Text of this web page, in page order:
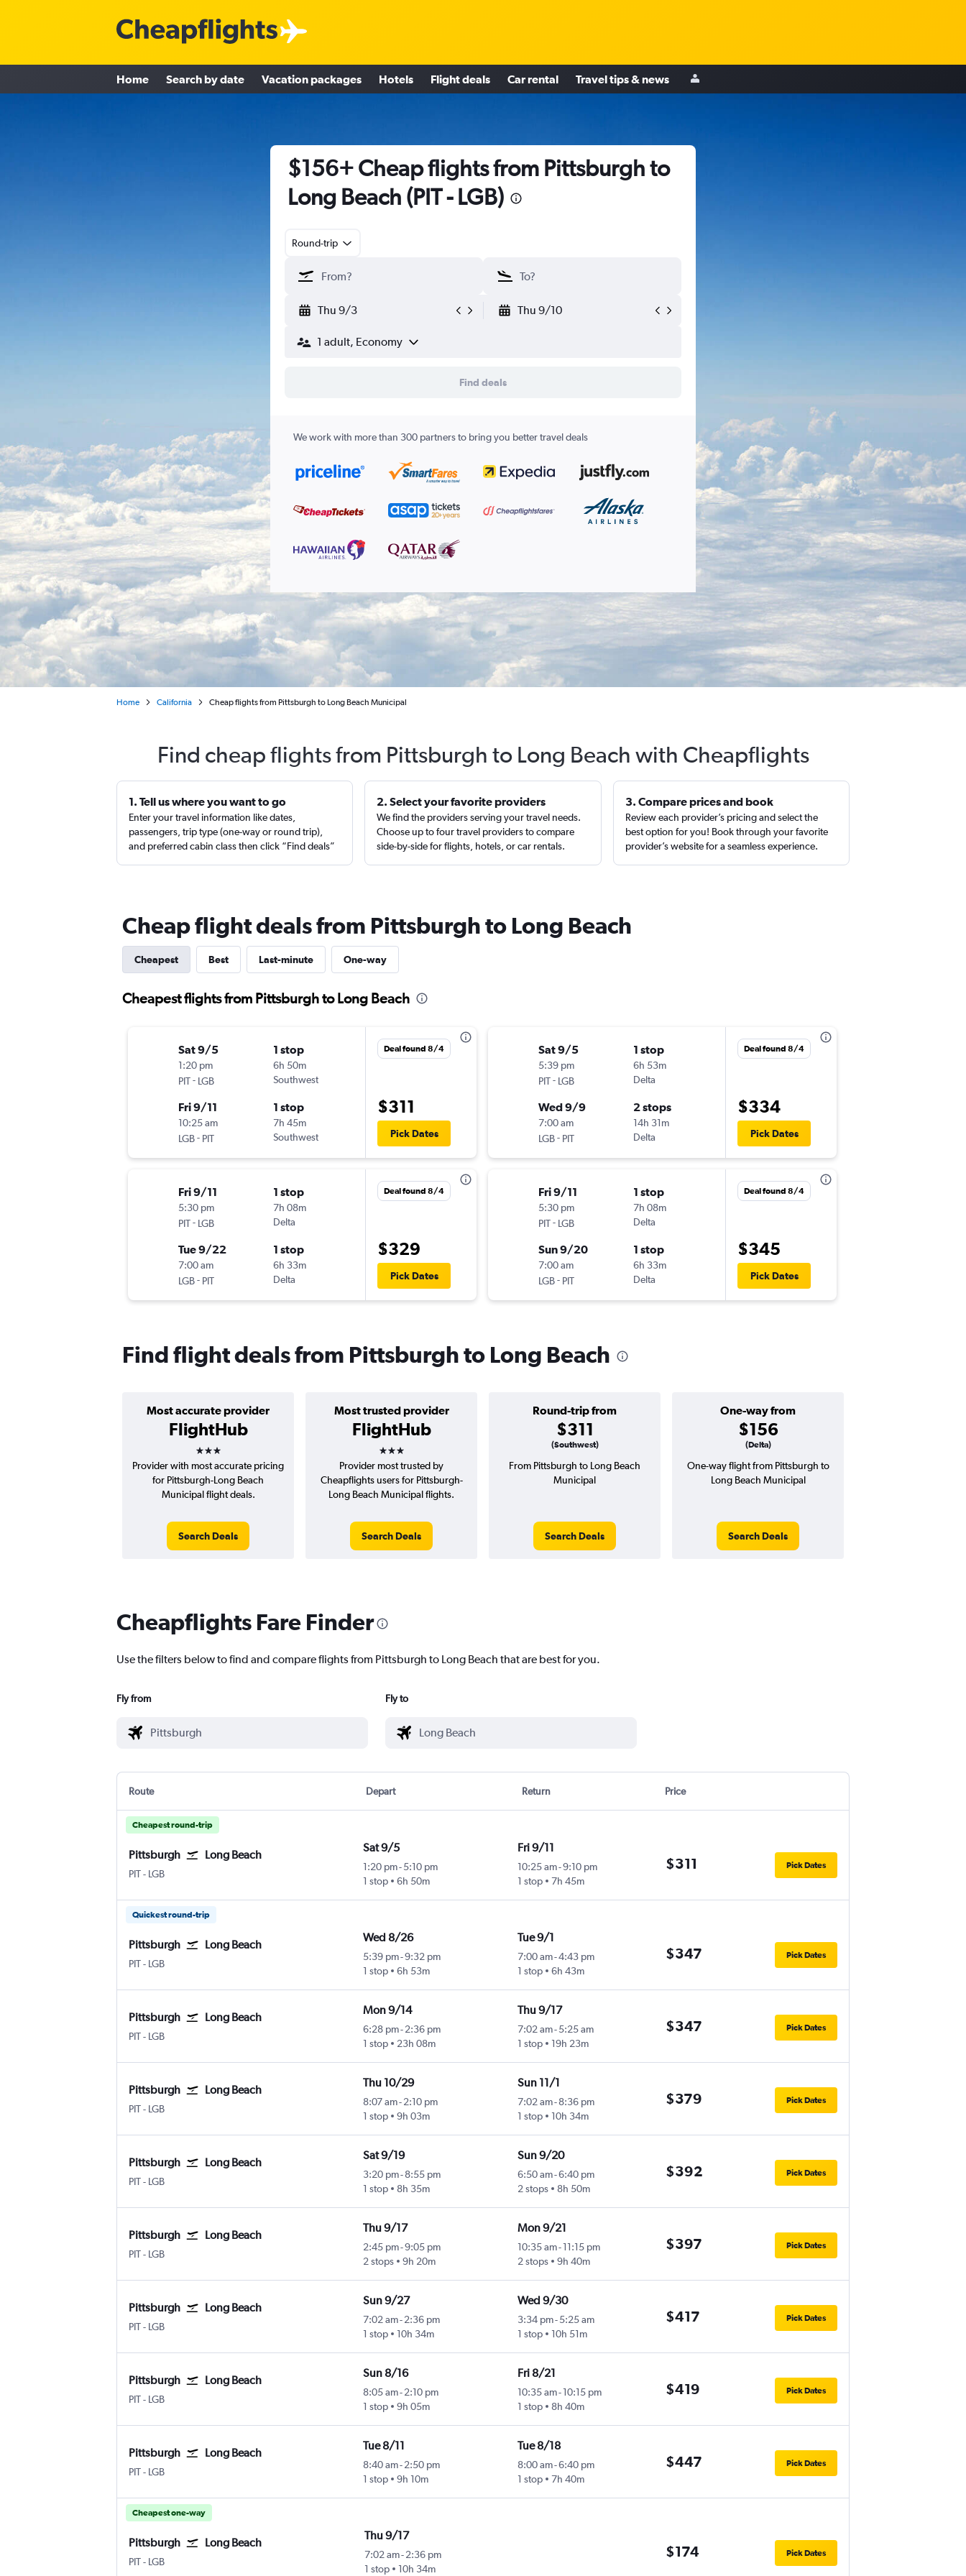
Home Search by date Vacation packages Hotels Flight deals Car rental Travel tips & news
$156+ Cheap flights from Pittsburgh to
Long Beach (PIT - LGB)
Round-trip
Thu 9/3 Thu 9/10
1 adult, Economy
Find deals
We work with more than 300 partners to bring you better travel deals
Home California Cheap flights from Pittsburgh to Long Beach Municipal
Find cheap flights from Pittsburgh to Long Beach with Cheapflights
1. Tell us where you want to go
Enter your travel information like dates,
passengers, trip type (one-way or round trip),
and preferred cabin class then click “Find deals”
2. Select your favorite providers
We find the providers serving your travel needs.
Choose up to four travel providers to compare
side-by-side for flights, hotels, or car rentals.
3. Compare prices and book
Review each provider’s pricing and select the
best option for you! Book through your favorite
provider’s website for a seamless experience.
Cheap flight deals from Pittsburgh to Long Beach
Cheapest Best Last-minute One-way
Cheapest flights from Pittsburgh to Long Beach
Sat 9/5
1:20 pm
PIT- LGB
1 stop
6h 50m
Southwest
Fri 9/11
10:25 am
LGB- PIT
1 stop
7h 45m
Southwest
Deal found 8/4
$311
Pick Dates
Fri 9/11
5:30 pm
PIT- LGB
1 stop
7h 08m
Delta
Tue 9/22
7:00 am
LGB- PIT
1 stop
6h 33m
Delta
Deal found 8/4
$329
Pick Dates
Sat 9/5
5:39 pm
PIT- LGB
1 stop
6h 53m
Delta
Wed 9/9
7:00 am
LGB- PIT
2 stops
14h 31m
Delta
Deal found 8/4
$334
Pick Dates
Fri 9/11
5:30 pm
PIT- LGB
1 stop
7h 08m
Delta
Sun 9/20
7:00 am
LGB- PIT
1 stop
6h 33m
Delta
Deal found 8/4
$345
Pick Dates
Find flight deals from Pittsburgh to Long Beach
Most accurate provider
FlightHub
3 stars
Most trusted provider
FlightHub
3 stars
Round-trip from
$311
(Southwest)
One-way from
$156
(Delta)
Provider with most accurate pricing
for Pittsburgh-Long Beach
Municipal flight deals.
Search Deals
Provider most trusted by
Cheapflights users for Pittsburgh-
Long Beach Municipal flights.
Search Deals
From Pittsburgh to Long Beach
Municipal
Search Deals
One-way flight from Pittsburgh to
Long Beach Municipal
Search Deals
Cheapflights Fare Finder
Use the filters below to find and compare flights from Pittsburgh to Long Beach that are best for you.
Fly from Fly to
Route Depart Return Price
Cheapest round-trip
Pittsburgh Long Beach
PIT- LGB
Sat 9/5
1:20 pm- 5:10 pm
1 stop
6h 50m
Fri 9/11
10:25 am-9:10 pm
1 stop
7h 45m
$311 Pick Dates
Quickest round-trip
Pittsburgh Long Beach
PIT- LGB
Wed 8/26
5:39 pm-9:32 pm
1 stop
6h 53m
Tue 9/1
7:00 am-4:43 pm
1 stop
6h 43m
$347 Pick Dates
Pittsburgh Long Beach
PIT- LGB
Mon 9/14
6:28 pm- 2:36 pm
1 stop
23h 08m
Thu 9/17
7:02 am-5:25 am
1 stop
19h 23m
$347 Pick Dates
Pittsburgh Long Beach
PIT- LGB
Thu 10/29
8:07 am- 2:10 pm
1 stop
9h 03m
Sun 11/1
7:02 am-8:36 pm
1 stop
10h 34m
$379 Pick Dates
Pittsburgh Long Beach
PIT- LGB
Sat 9/19
3:20 pm- 8:55 pm
1 stop
8h 35m
Sun 9/20
6:50 am-6:40 pm
2 stops
8h 50m
$392 Pick Dates
Pittsburgh Long Beach
PIT- LGB
Thu 9/17
2:45 pm-9:05 pm
2 stops
9h 20m
Mon 9/21
10:35 am-11:15 pm
2 stops
9h 40m
$397 Pick Dates
Pittsburgh Long Beach
PIT- LGB
Sun 9/27
7:02 am- 2:36 pm
1 stop
10h 34m
Wed 9/30
3:34 pm-5:25 am
1 stop
10h 51m
$417 Pick Dates
Pittsburgh Long Beach
PIT- LGB
Sun 8/16
8:05 am- 2:10 pm
1 stop
9h 05m
Fri 8/21
10:35 am-10:15 pm
1 stop
8h 40m
$419 Pick Dates
Pittsburgh Long Beach
PIT- LGB
Tue 8/11
8:40 am- 2:50 pm
1 stop
9h 10m
Tue 8/18
8:00 am-6:40 pm
1 stop
7h 40m
$447 Pick Dates
Cheapest one-way
Pittsburgh Long Beach
PIT- LGB
Thu 9/17
7:02 am-2:36 pm
1 stop
10h 34m
$174 Pick Dates